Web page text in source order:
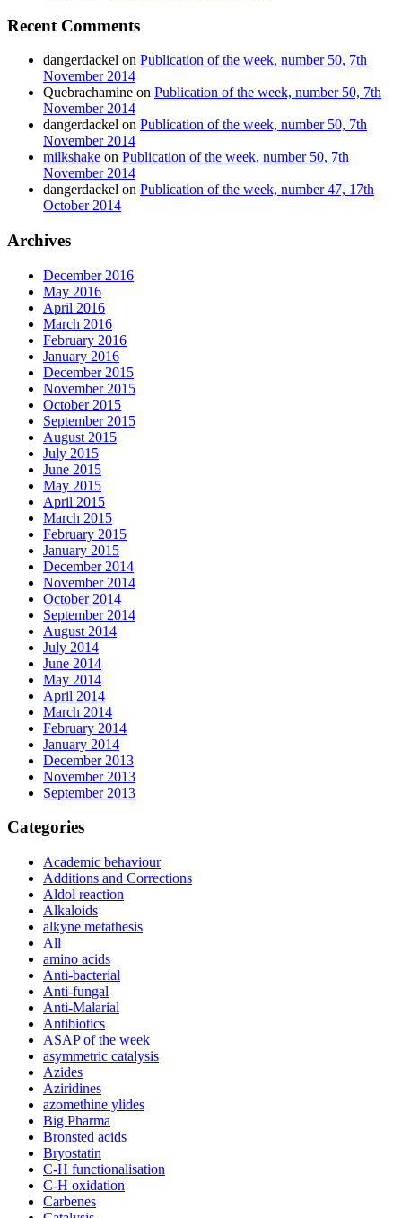
Recent Comments
dangerdackel on Publication of the week, number 50, 7th
November 2014
Quebrachamine on Publication of the week, number 50, 7th
November 2014
dangerdackel on Publication of the week, number 50, 7th
November 2014
milkshake on Publication of the week, number 50, 7th
November 2014
dangerdackel on Publication of the week, number 47, 17th
October 2014
Archives
December 2016
May 2016
April 2016
March 2016
February 2016
January 2016
December 2015
November 2015
October 2015
September 2015
August 2015
July 2015
June 2015
May 2015
April 2015
March 2015
February 2015
January 2015
December 2014
November 2014
October 2014
September 2014
August 2014
July 2014
June 2014
May 2014
April 2014
March 2014
February 2014
January 2014
December 2013
November 2013
September 2013
Categories
Academic behaviour
Additions and Corrections
Aldol reaction
Alkaloids
alkyne metathesis
All
amino acids
Anti-bacterial
Anti-fungal
Anti-Malarial
Antibiotics
ASAP of the week
asymmetric catalysis
Azides
Aziridines
azomethine ylides
Big Pharma
Bronsted acids
Bryostatin
C-H functionalisation
C-H oxidation
Carbenes